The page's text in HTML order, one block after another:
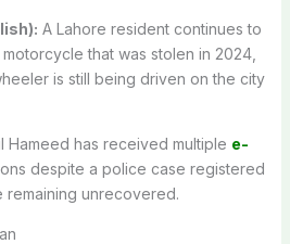
A Lahore resident continues to
that was stolen in 2024,
is still being driven on the city
Hameed has received multiple e-
despite a police case registered
remaining unrecovered.